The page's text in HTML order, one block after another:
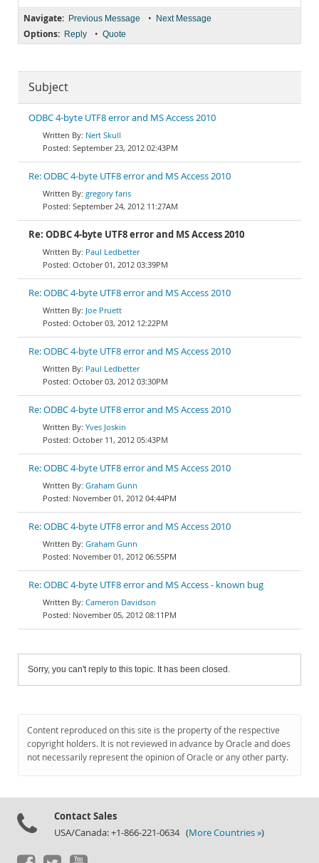
Navigate: Previous Message • Next Message
Options: Reply • Quote
Subject
ODBC 4-byte UTF8 error and MS Access 2010
Nert Skull
September 23, 2012 02:43PM
Re: ODBC 4-byte UTF8 error and MS Access 2010
gregory faris
September 24, 2012 11:27AM
Re: ODBC 4-byte UTF8 error and MS Access 2010
Paul Ledbetter
October 01, 2012 03:39PM
Re: ODBC 4-byte UTF8 error and MS Access 2010
Joe Pruett
October 03, 2012 12:22PM
Re: ODBC 4-byte UTF8 error and MS Access 2010
Paul Ledbetter
October 03, 2012 03:30PM
Re: ODBC 4-byte UTF8 error and MS Access 2010
Yves Joskin
October 11, 2012 05:43PM
Re: ODBC 4-byte UTF8 error and MS Access 2010
Graham Gunn
November 01, 2012 04:44PM
Re: ODBC 4-byte UTF8 error and MS Access 2010
Graham Gunn
November 01, 2012 06:55PM
Re: ODBC 4-byte UTF8 error and MS Access - known bug
Cameron Davidson
November 05, 2012 08:11PM
Sorry, you can't reply to this topic. It has been closed.
Content reproduced on this site is the property of the respective
copyright holders. It is not reviewed in advance by Oracle and does
not necessarily represent the opinion of Oracle or any other party.
Contact Sales
USA/Canada: +1-866-221-0634 (More Countries »)